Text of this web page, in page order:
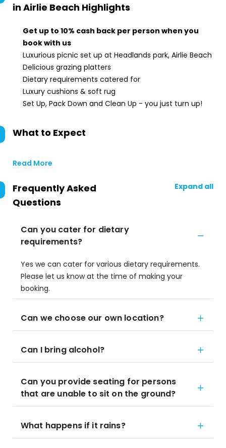
in Airlie Beach Highlights
Get up to 10% cash back per person when you
book with us
Luxurious picnic set up at Headlands park, Airlie Beach
Delicious grazing platters
Dietary requirements catered for
Luxury cushions & soft rug
Set Up, Pack Down and Clean Up - you just turn up!
What to Expect
Read More
Frequently Asked
Questions
Expand all
Can you cater for dietary
requirements?
Yes we can cater for various dietary requirements.
Please let us know at the time of making your
booking.
Can we choose our own location?
Can I bring alcohol?
Can you provide seating for persons
that are unable to sit on the ground?
What happens if it rains?